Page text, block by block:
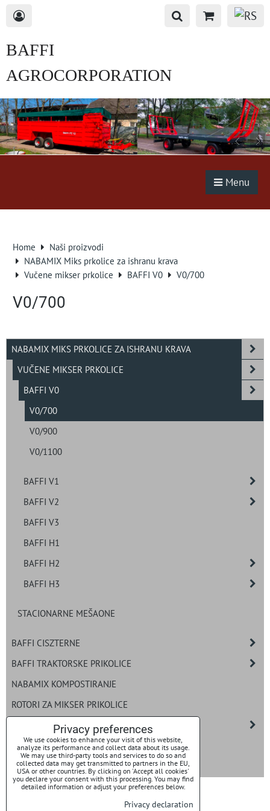
BAFFI
AGROCORPORATION
s.r.o.
Menu
Home
Naši proizvodi
NABAMIX Miks prkolice za ishranu krava
Vučene mikser prkolice
BAFFI V0 V0/700
V0/700
NABAMIX MIKS PRKOLICE ZA ISHRANU KRAVA
VUČENE MIKSER PRKOLICE
BAFFI V0
V0/700
V0/900
V0/1100
BAFFI V1
BAFFI V2
BAFFI V3
BAFFI H1
BAFFI H2
BAFFI H3
STACIONARNE MEŠAONE
BAFFI CISZTERNE
BAFFI TRAKTORSKE PRIKOLICE
NABAMIX KOMPOSTIRANJE
ROTORI ZA MIKSER PRIKOLICE
BAFFI UTOVARNI SISTEMI ZA BIO GAS
NOŽEVI
Privacy preferences
We use cookies to enhance your visit of this website,
analyze its performance and collect data about its usage.
We may use third-party tools and services to do so and
collected data may get transmitted to partners in the EU,
USA or other countries. By clicking on 'Accept all cookies'
you declare your consent with this processing. You may find
detailed information or adjust your preferences below.
Privacy declaration